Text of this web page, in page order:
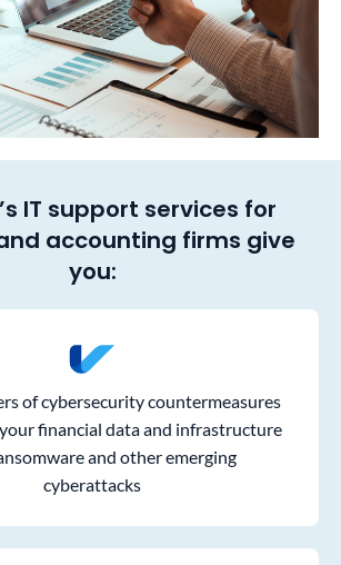
IT support services for
accounting firms give
you:
of cybersecurity countermeasures
financial data and infrastructure
and other emerging
cyberattacks